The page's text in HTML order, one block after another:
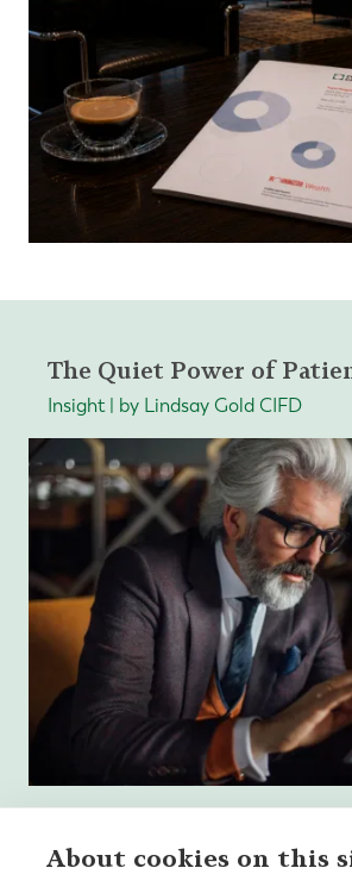
The Quiet Power of
Insight | by Lindsay Gold CIFD
About cookies on this